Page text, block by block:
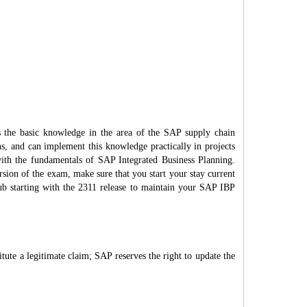
basic knowledge in the area of the SAP supply chain
and can implement this knowledge practically in projects
the fundamentals of SAP Integrated Business Planning.
of the exam, make sure that you start your stay current
starting with the 2311 release to maintain your SAP IBP
a legitimate claim; SAP reserves the right to update the